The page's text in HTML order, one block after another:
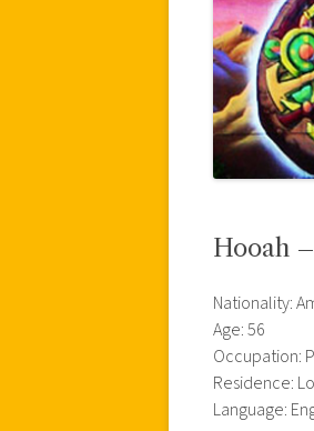
Hooah
Nationality:
Age: 56
Occupation:
Residence:
Language: